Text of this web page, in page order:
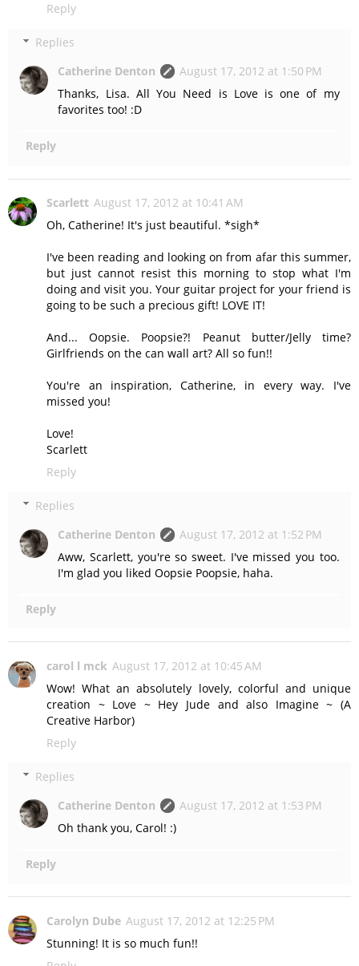
Reply
Replies
Catherine Denton
August 17, 2012 at 1:50 PM
Thanks, Lisa. All You Need is Love is one of my
favorites too! :D
Reply
Scarlett August 17, 2012 at 10:41 AM
Oh, Catherine! It's just beautiful. *sigh*
I've been reading and looking on from afar this summer,
but just cannot resist this morning to stop what I'm
doing and visit you. Your guitar project for your friend is
going to be such a precious gift! LOVE IT!
And... Oopsie. Poopsie?! Peanut butter/Jelly time?
Girlfriends on the can wall art? All so fun!!
You're an inspiration, Catherine, in every way. I've
missed you!
Love!
Scarlett
Reply
Replies
Catherine Denton
August 17, 2012 at 1:52 PM
Aww, Scarlett, you're so sweet. I've missed you too.
I'm glad you liked Oopsie Poopsie, haha.
Reply
carol l mck August 17, 2012 at 10:45 AM
Wow! What an absolutely lovely, colorful and unique
creation ~ Love ~ Hey Jude and also Imagine ~ (A
Creative Harbor)
Reply
Replies
Catherine Denton
August 17, 2012 at 1:53 PM
Oh thank you, Carol! :)
Reply
Carolyn Dube August 17, 2012 at 12:25 PM
Stunning! It is so much fun!!